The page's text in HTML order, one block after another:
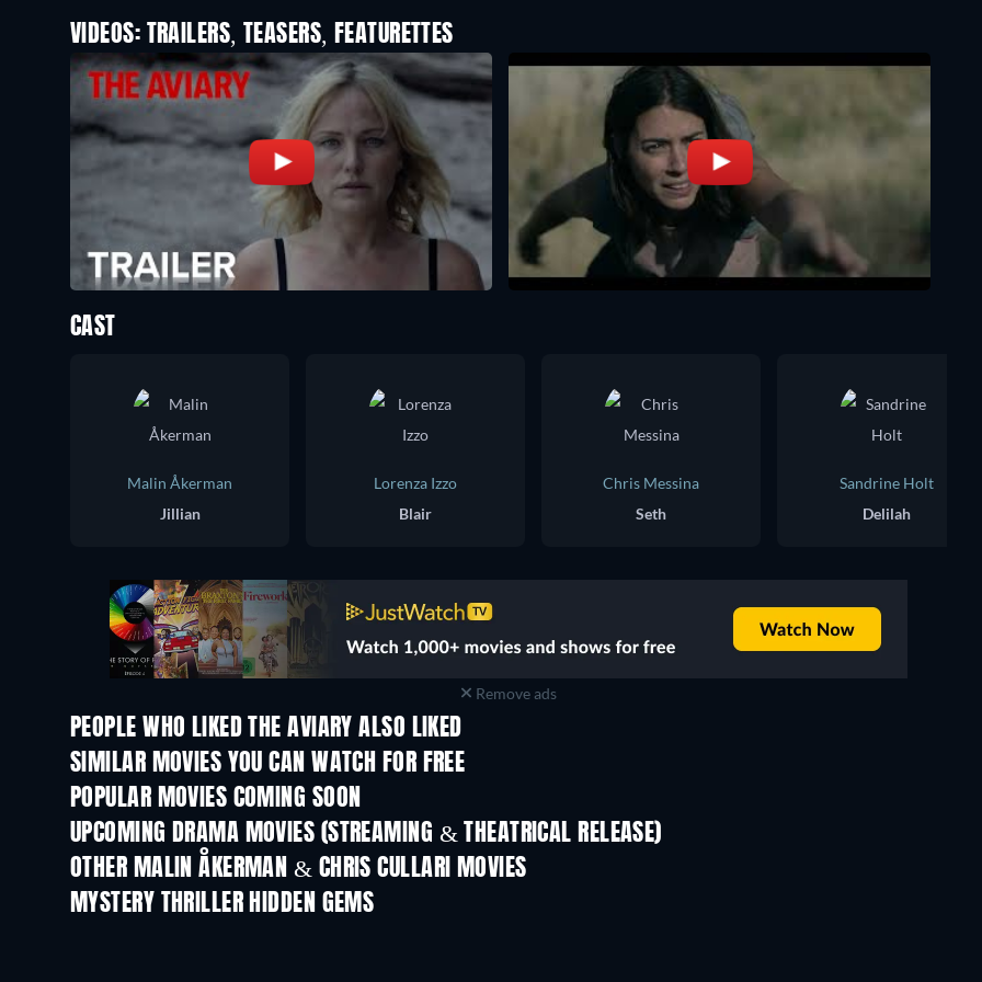
VIDEOS: TRAILERS, TEASERS, FEATURETTES
CAST
Malin Åkerman
Jillian
Lorenza Izzo
Blair
Chris Messina
Seth
Sandrine Holt
Delilah
Remove ads
PEOPLE WHO LIKED THE AVIARY ALSO LIKED
SIMILAR MOVIES YOU CAN WATCH FOR FREE
POPULAR MOVIES COMING SOON
UPCOMING DRAMA MOVIES (STREAMING & THEATRICAL RELEASE)
OTHER MALIN ÅKERMAN & CHRIS CULLARI MOVIES
MYSTERY THRILLER HIDDEN GEMS
TV